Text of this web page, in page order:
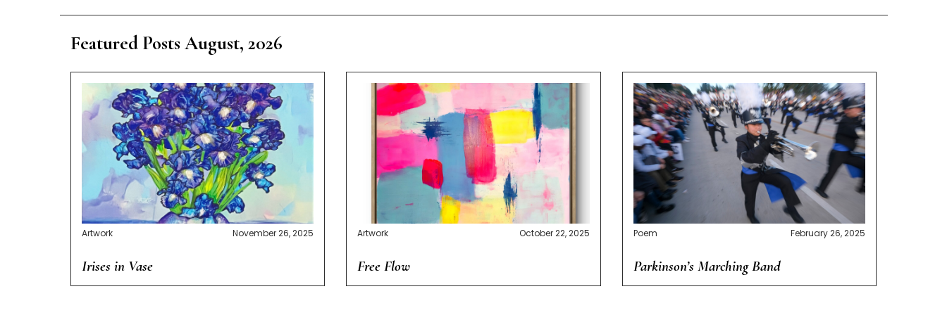
Featured Posts August, 2026
Artwork November 26, 2025
Irises in Vase
Artwork October 22, 2025
Free Flow
Poem February 26, 2025
Parkinson’s Marching Band